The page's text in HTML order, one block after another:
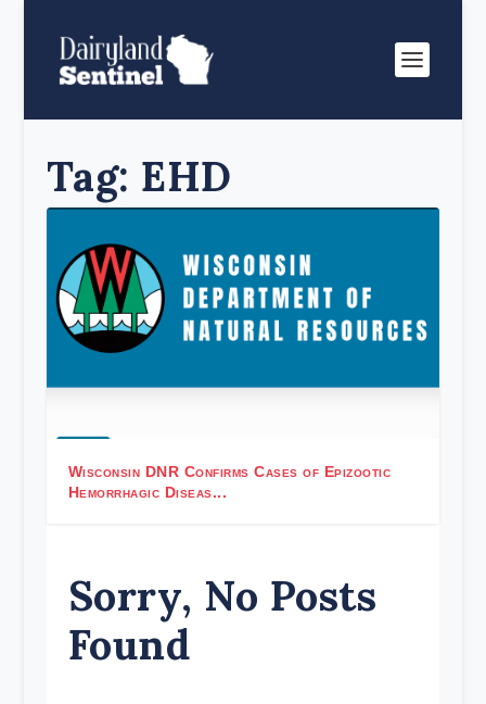
Tag: EHD
Wisconsin DNR Confirms Cases of Epizootic
Hemorrhagic Diseas...
Sorry, No Posts
Found